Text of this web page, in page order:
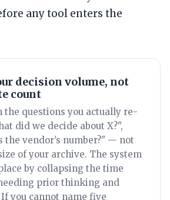
any tool enters the
decision volume, not
count
the questions you actually re-
did we decide about X?",
the vendor’s number?" — not
of your archive. The system
by collapsing the time
prior thinking and
you cannot name five